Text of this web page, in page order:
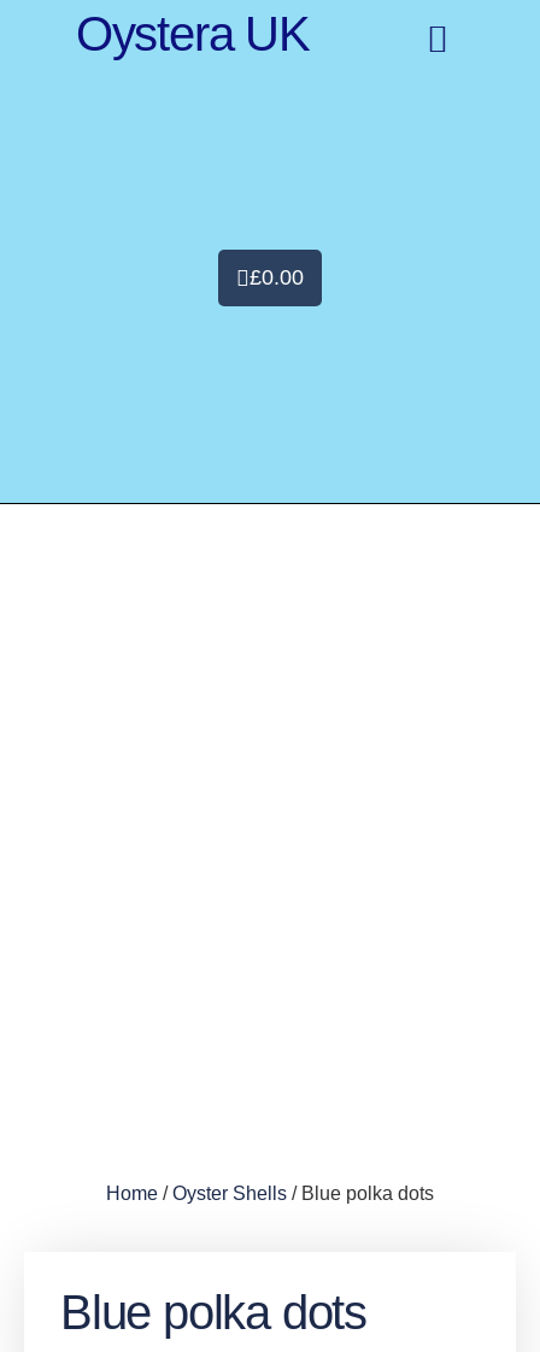
Oystera UK
£0.00
Home /Oyster Shells / Blue polka dots
Blue polka dots